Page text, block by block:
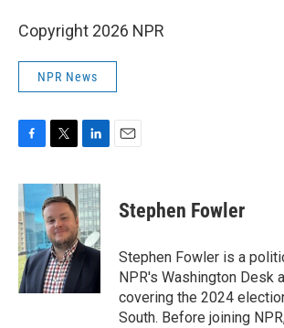
Copyright 2026 NPR
NPR News
c
e
b
o
o
k
i
t
t
e
r
n
k
e
d
I
n
Stephen Fowler
Stephen Fowler is a
NPR's Washington Desk
covering the 2024
South. Before joining